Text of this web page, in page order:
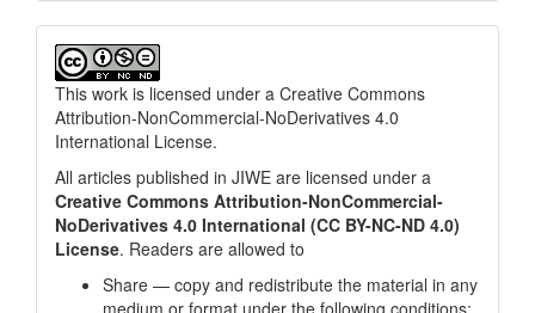
This work is licensed under a Creative Commons
Attribution-NonCommercial-NoDerivatives 4.0
International License.
All articles published in JIWE are licensed under a
Creative Commons Attribution-NonCommercial-
NoDerivatives 4.0 International (CC BY-NC-ND 4.0)
License. Readers are allowed to
Share — copy and redistribute the material in any